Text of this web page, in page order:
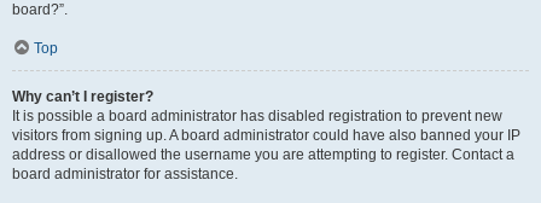
board?”.
Top
Why can’t I register?
It is possible a board administrator has disabled registration to prevent new
visitors from signing up. A board administrator could have also banned your IP
address or disallowed the username you are attempting to register. Contact a
board administrator for assistance.